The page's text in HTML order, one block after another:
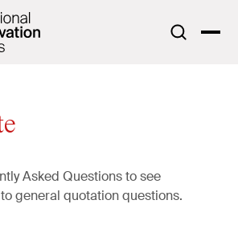
Asked Questionsto see
general quotation questions.